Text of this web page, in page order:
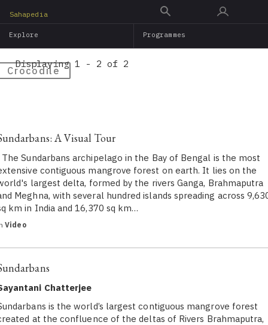
main
Sahapedia
Explore Programmes
Crocodile
Displaying 1 - 2 of 2
A Visual Tour
Sundarbans archipelago in the Bay of Bengal is the most
contiguous mangrove forest on earth. It lies on the
largest delta, formed by the rivers Ganga, Brahmaputra
Meghna, with several hundred islands spreading across
km in India and 16,370 sq km…
Video
Chatterjee
is the world’s largest contiguous mangrove forest
at the confluence of the deltas of Rivers Brahmaputra,